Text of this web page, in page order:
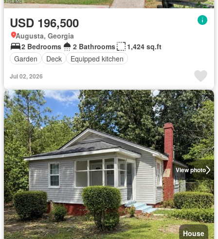
USD 196,500
Augusta, Georgia
2 Bedrooms
2 Bathrooms
1,424 sq.ft
Garden
Deck Equipped kitchen
Jul 02, 2026
View photo
House